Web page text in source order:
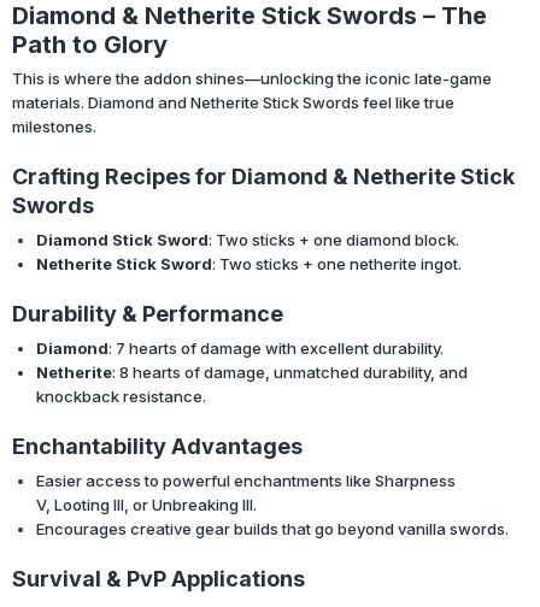
Diamond & Netherite Stick Swords – The
Path to Glory
This is where the addon shines—unlocking the iconic late-game
materials. Diamond and Netherite Stick Swords feel like true
milestones.
Crafting Recipes for Diamond & Netherite Stick
Swords
Diamond Stick Sword: Two sticks + one diamond block.
Netherite Stick Sword: Two sticks + one netherite ingot.
Durability & Performance
Diamond: 7 hearts of damage with excellent durability.
Netherite: 8 hearts of damage, unmatched durability, and
knockback resistance.
Enchantability Advantages
Easier access to powerful enchantments like Sharpness
V, Looting III, or Unbreaking III.
Encourages creative gear builds that go beyond vanilla swords.
Survival & PvP Applications